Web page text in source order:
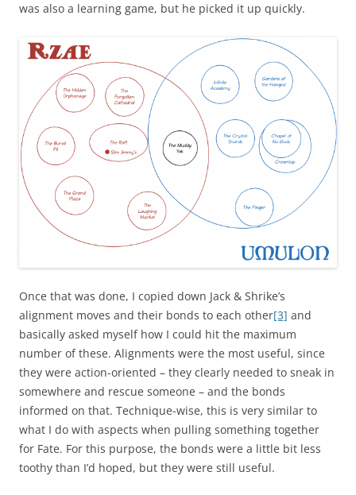
was also a learning game, but he picked it up quickly.
Once that was done, I copied down Jack & Shrike’s
alignment moves and their bonds to each other[3] and
basically asked myself how I could hit the maximum
number of these. Alignments were the most useful, since
they were action-oriented – they clearly needed to sneak in
somewhere and rescue someone – and the bonds
informed on that. Technique-wise, this is very similar to
what I do with aspects when pulling something together
for Fate. For this purpose, the bonds were a little bit less
toothy than I’d hoped, but they were still useful.